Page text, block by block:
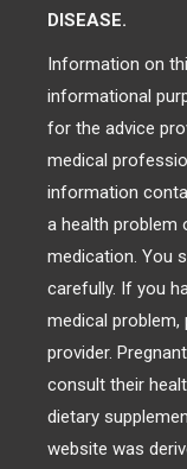
DISEASE.
Information on
informational
for the advice
medical
information
a health problem
medication. You
carefully. If you
medical
provider.
consult their
dietary
website was